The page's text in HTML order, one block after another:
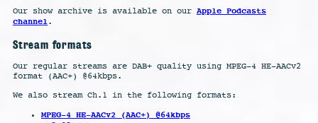
Our show archive is available on our Apple Podcasts
channel.
Stream formats
Our regular streams are DAB+ quality using MPEG-4 HE-AACv2
format (AAC+) @64kbps.
We also stream Ch.1 in the following formats:
MPEG-4 HE-AACv2 (AAC+) @64kbps